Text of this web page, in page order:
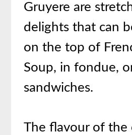
Gruyere are
delights that can
on the top of
Soup, in fondue,
sandwiches.
The flavour of the